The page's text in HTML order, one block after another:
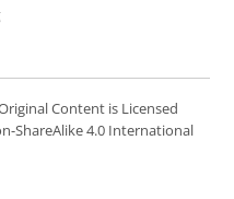
Content is Licensed
ShareAlike 4.0 International